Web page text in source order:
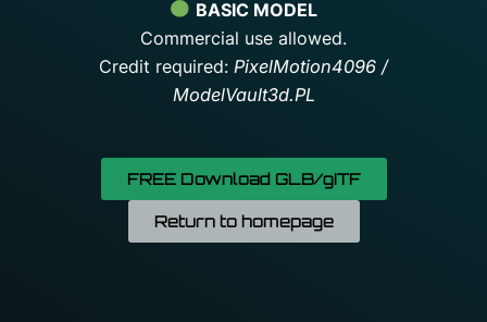
BASIC MODEL
Commercial use allowed.
Credit required: PixelMotion4096 /
ModelVault3d.PL
FREE Download GLB/gITF
Return to homepage